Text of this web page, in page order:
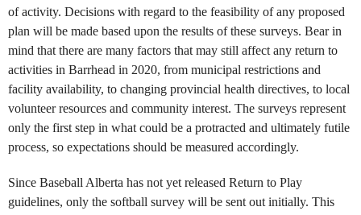
of activity. Decisions with regard to the feasibility of any proposed
plan will be made based upon the results of these surveys. Bear in
mind that there are many factors that may still affect any return to
activities in Barrhead in 2020, from municipal restrictions and
facility availability, to changing provincial health directives, to local
volunteer resources and community interest. The surveys represent
only the first step in what could be a protracted and ultimately futile
process, so expectations should be measured accordingly.
Since Baseball Alberta has not yet released Return to Play
guidelines, only the softball survey will be sent out initially. This